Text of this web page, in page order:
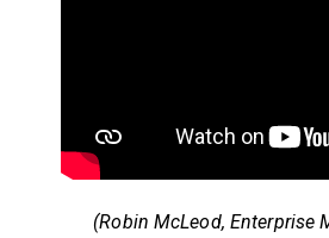
(Robin McLeod, Enterprise